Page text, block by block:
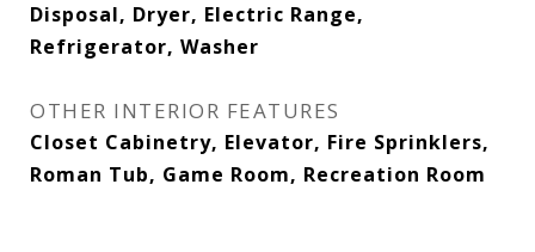
Disposal, Dryer, Electric Range,
Refrigerator, Washer
OTHER INTERIOR FEATURES
Closet Cabinetry, Elevator, Fire Sprinklers,
Roman Tub, Game Room, Recreation Room